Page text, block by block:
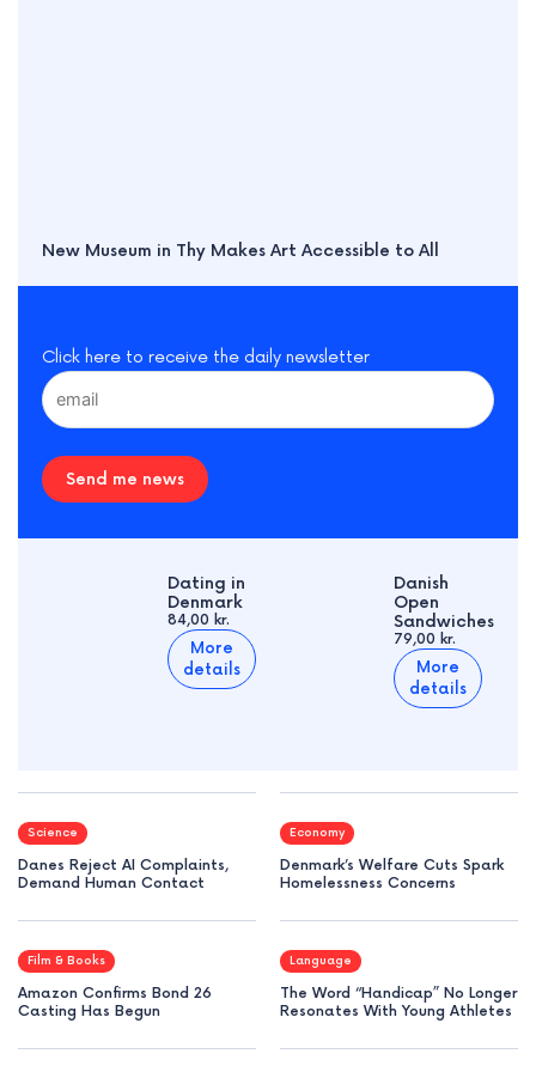
New Museum in Thy Makes Art Accessible to All
Click here to receive the daily newsletter
Send me news
Dating in
Denmark
84,00 kr.
More
details
Danish
Open
Sandwiches
79,00 kr.
More
details
Science
Danes Reject AI Complaints,
Demand Human Contact
Economy
Denmark’s Welfare Cuts Spark
Homelessness Concerns
Film & Books
Amazon Confirms Bond 26
Casting Has Begun
Language
The Word “Handicap” No Longer
Resonates With Young Athletes